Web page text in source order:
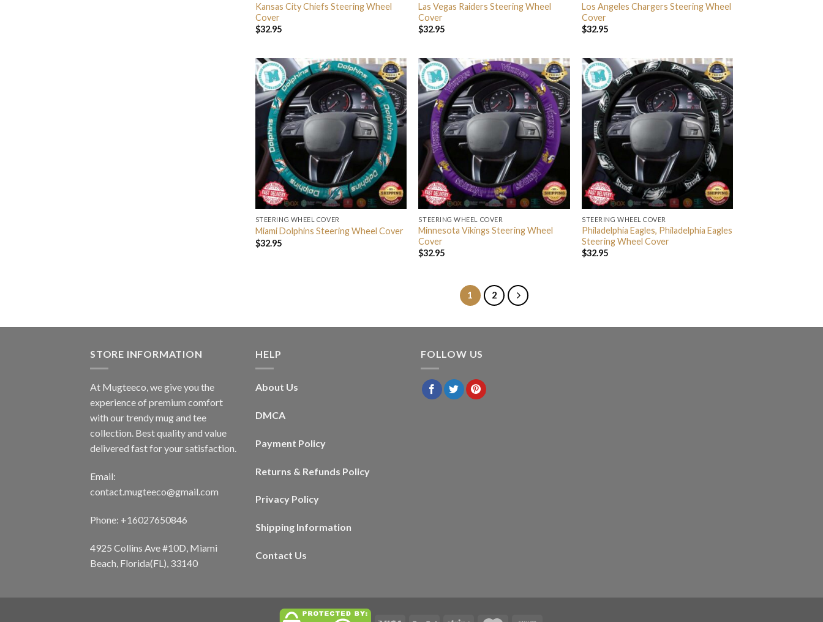
Kansas City Chiefs Steering Wheel
Cover
$32.95
Las Vegas Raiders Steering Wheel
Cover
$32.95
Los Angeles Chargers Steering Wheel
Cover
$32.95
STEERING WHEEL COVER
Miami Dolphins Steering Wheel Cover
$32.95
STEERING WHEEL COVER
Minnesota Vikings Steering Wheel
Cover
$32.95
STEERING WHEEL COVER
Philadelphia Eagles, Philadelphia Eagles
Steering Wheel Cover
$32.95
1 2
STORE INFORMATION
At Mugteeco, we give you the
experience of premium comfort
with our trendy mug and tee
collection. Best quality and value
delivered fast for your satisfaction.
Email:
contact.mugteeco@gmail.com
Phone: +16027650846
4925 Collins Ave #10D, Miami
Beach, Florida(FL), 33140
HELP
About Us
DMCA
Payment Policy
Returns & Refunds Policy
Privacy Policy
Shipping Information
Contact Us
FOLLOW US